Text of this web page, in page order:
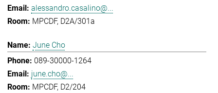
alessandro.casalino@...
MPCDF, D2A/301a
June Cho
089-30000-1264
june.cho@...
MPCDF, D2/204